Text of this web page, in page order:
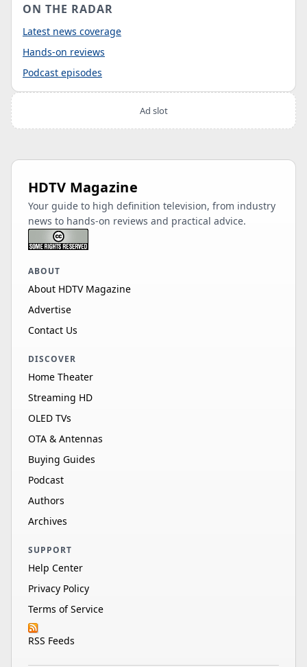
ON THE RADAR
Latest news coverage
Hands-on reviews
Podcast episodes
Ad slot
HDTV Magazine
Your guide to high definition television, from industry
news to hands-on reviews and practical advice.
ABOUT
About HDTV Magazine
Advertise
Contact Us
DISCOVER
Home Theater
Streaming HD
OLED TVs
OTA & Antennas
Buying Guides
Podcast
Authors
Archives
SUPPORT
Help Center
Privacy Policy
Terms of Service
RSS Feeds